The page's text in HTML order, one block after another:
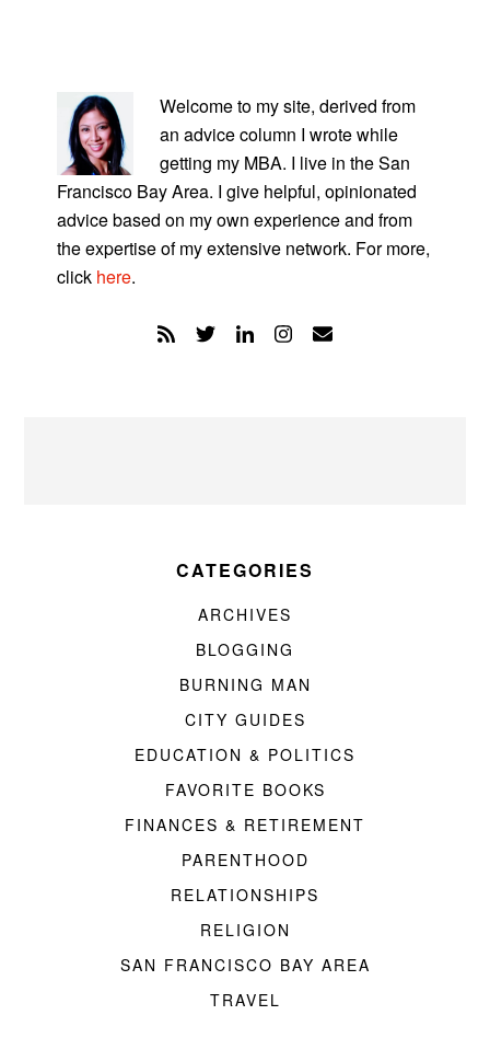
SIDEBAR
Welcome to my site, derived from
an advice column I wrote while
getting my MBA. I live in the San
Francisco Bay Area. I give helpful, opinionated
advice based on my own experience and from
the expertise of my extensive network. For more,
click here.
CATEGORIES
ARCHIVES
BLOGGING
BURNING MAN
CITY GUIDES
EDUCATION & POLITICS
FAVORITE BOOKS
FINANCES & RETIREMENT
PARENTHOOD
RELATIONSHIPS
RELIGION
SAN FRANCISCO BAY AREA
TRAVEL